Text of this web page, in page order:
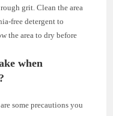
grit. Clean the area
free detergent to
the area to dry before
when
some precautions you